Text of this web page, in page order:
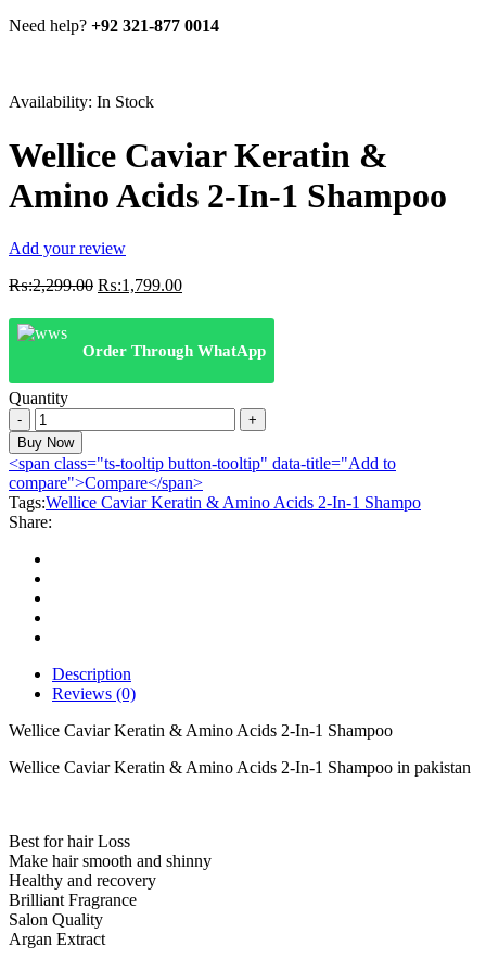
Need help? +92 321-877 0014
Availability: In Stock
Wellice Caviar Keratin &
Amino Acids 2-In-1 Shampoo
Add your review
₨:2,299.00 Original
was:
₨:2,299.00.
₨:1,799.00Current
is:
₨:1,799.00.
Order Through WhatApp
Quantity
Wellice
Caviar
Keratin
&
Amino
Acids
2-
In-
1
Shampoo
quantity
Buy Now
<span class="ts-tooltip button-tooltip" data-title="Add to
compare">Compare</span>
Tags:Wellice Caviar Keratin & Amino Acids 2-In-1 Shampo
Share:
Description
Reviews (0)
Wellice Caviar Keratin & Amino Acids 2-In-1 Shampoo
Wellice Caviar Keratin & Amino Acids 2-In-1 Shampoo in pakistan
Best for hair Loss
Make hair smooth and shinny
Healthy and recovery
Brilliant Fragrance
Salon Quality
Argan Extract